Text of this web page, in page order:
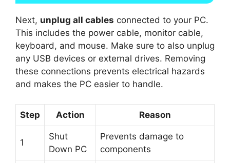
Next, unplug all cables connected to your PC.
This includes the power cable, monitor cable,
keyboard, and mouse. Make sure to also unplug
any USB devices or external drives. Removing
these connections prevents electrical hazards
and makes the PC easier to handle.
Step Action Reason
1
Shut
Down PC
Prevents damage to
components